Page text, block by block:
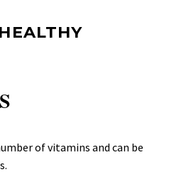
of vitamins and can be